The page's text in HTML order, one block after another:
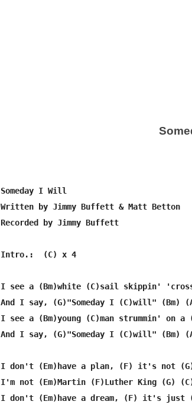
Someday I Will
Written by Jimmy Buffett & Matt Betton
Recorded by Jimmy Buffett
Intro.:  (C) x 4
I see a (Bm)white (C)sail skippin'
And I say, (G)"Someday I (C)will" (Bm)
I see a (Bm)young (C)man strummin' on
And I say, (G)"Someday I (C)will" (Bm)
I don't (Em)have a plan, (F) it's not
I'm not (Em)Martin (F)Luther King (G)
I don't (Em)have a dream, (F) it's just